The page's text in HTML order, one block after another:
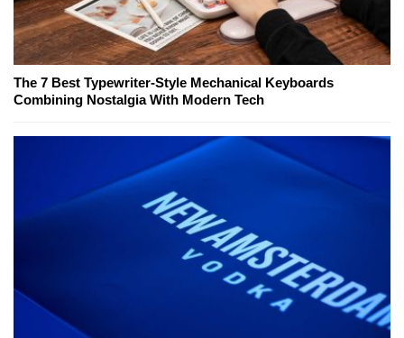
The 7 Best Typewriter-Style Mechanical Keyboards
Combining Nostalgia With Modern Tech